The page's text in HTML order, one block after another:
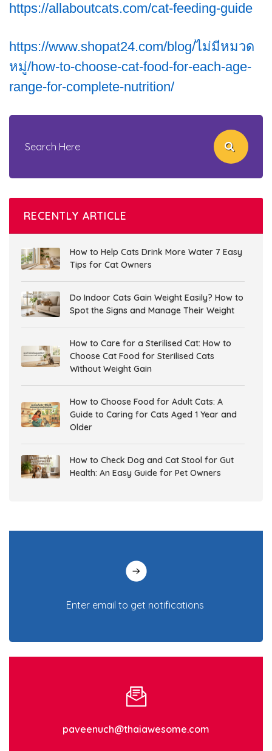
https://allaboutcats.com/cat-feeding-guide
https://www.shopat24.com/blog/ไม่มีหมวด
หมู่/how-to-choose-cat-food-for-each-age-
range-for-complete-nutrition/
RECENTLY ARTICLE
How to Help Cats Drink More Water 7 Easy
Tips for Cat Owners
Do Indoor Cats Gain Weight Easily? How to
Spot the Signs and Manage Their Weight
How to Care for a Sterilised Cat: How to
Choose Cat Food for Sterilised Cats
Without Weight Gain
How to Choose Food for Adult Cats: A
Guide to Caring for Cats Aged 1 Year and
Older
How to Check Dog and Cat Stool for Gut
Health: An Easy Guide for Pet Owners
Health
7 tricks in adjusting your dog’s behavior to
being potty trained!
Are clothes necessary for dogs and cats?
What to do in the cold weather? 6 tips to
A collection of 5 benefits from cat licking
paveenuch@thaiawesome.com